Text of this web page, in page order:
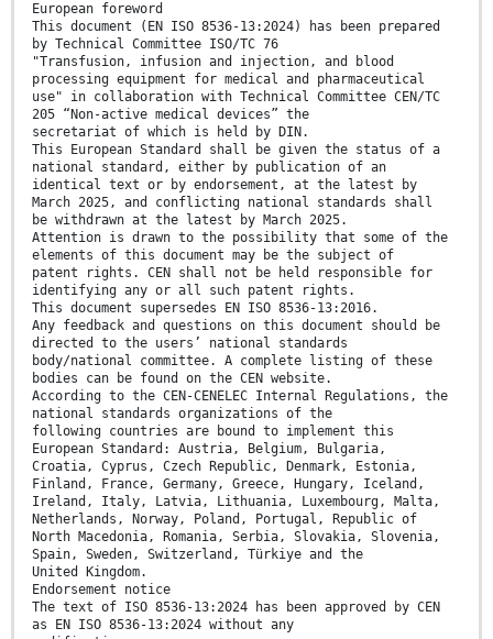
European foreword
This document (EN ISO 8536-13:2024) has been prepared
by Technical Committee ISO/TC 76
"Transfusion, infusion and injection, and blood
processing equipment for medical and pharmaceutical
use" in collaboration with Technical Committee CEN/TC
205 “Non-active medical devices” the
secretariat of which is held by DIN.
This European Standard shall be given the status of a
national standard, either by publication of an
identical text or by endorsement, at the latest by
March 2025, and conflicting national standards shall
be withdrawn at the latest by March 2025.
Attention is drawn to the possibility that some of the
elements of this document may be the subject of
patent rights. CEN shall not be held responsible for
identifying any or all such patent rights.
This document supersedes EN ISO 8536-13:2016.
Any feedback and questions on this document should be
directed to the users’ national standards
body/national committee. A complete listing of these
bodies can be found on the CEN website.
According to the CEN-CENELEC Internal Regulations, the
national standards organizations of the
following countries are bound to implement this
European Standard: Austria, Belgium, Bulgaria,
Croatia, Cyprus, Czech Republic, Denmark, Estonia,
Finland, France, Germany, Greece, Hungary, Iceland,
Ireland, Italy, Latvia, Lithuania, Luxembourg, Malta,
Netherlands, Norway, Poland, Portugal, Republic of
North Macedonia, Romania, Serbia, Slovakia, Slovenia,
Spain, Sweden, Switzerland, Türkiye and the
United Kingdom.
Endorsement notice
The text of ISO 8536-13:2024 has been approved by CEN
as EN ISO 8536-13:2024 without any